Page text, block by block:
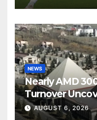
NEWS
Nearly AMD
Turnover
Owned
AUGUST 6, 2026